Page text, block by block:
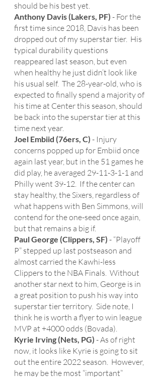
should be his best yet.
Anthony Davis (Lakers, PF) - For the
first time since 2018, Davis has been
dropped out of my superstar tier.  His
typical durability questions
reappeared last season, but even
when healthy he just didn’t look like
his usual self.  The 28-year-old, who is
expected to finally spend a majority of
his time at Center this season, should
be back into the superstar tier at this
time next year.
Joel Embiid (76ers, C) - Injury
concerns popped up for Embiid once
again last year, but in the 51 games he
did play, he averaged 29-11-3-1-1 and
Philly went 39-12.  If the center can
stay healthy, the Sixers, regardless of
what happens with Ben Simmons, will
contend for the one-seed once again,
but that remains a big if.
Paul George (Clippers, SF) - “Playoff
P” stepped up last postseason and
almost carried the Kawhi-less
Clippers to the NBA Finals.  Without
another star next to him, George is in
a great position to push his way into
superstar tier territory.  Side note, I
think he is worth a flyer to win league
MVP at +4000 odds (Bovada).
Kyrie Irving (Nets, PG) - As of right
now, it looks like Kyrie is going to sit
out the entire 2022 season.  However,
he may be the most “important”